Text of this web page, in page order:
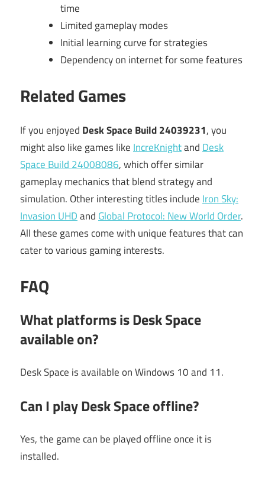
time
Limited gameplay modes
Initial learning curve for strategies
Dependency on internet for some features
Related Games
If you enjoyed Desk Space Build 24039231, you
might also like games like IncreKnightand Desk
Space Build 24008086, which offer similar
gameplay mechanics that blend strategy and
simulation. Other interesting titles include Iron Sky:
Invasion UHDand Global Protocol: New World Order.
All these games come with unique features that can
cater to various gaming interests.
FAQ
What platforms is Desk Space
available on?
Desk Space is available on Windows 10 and 11.
Can I play Desk Space offline?
Yes, the game can be played offline once it is
installed.